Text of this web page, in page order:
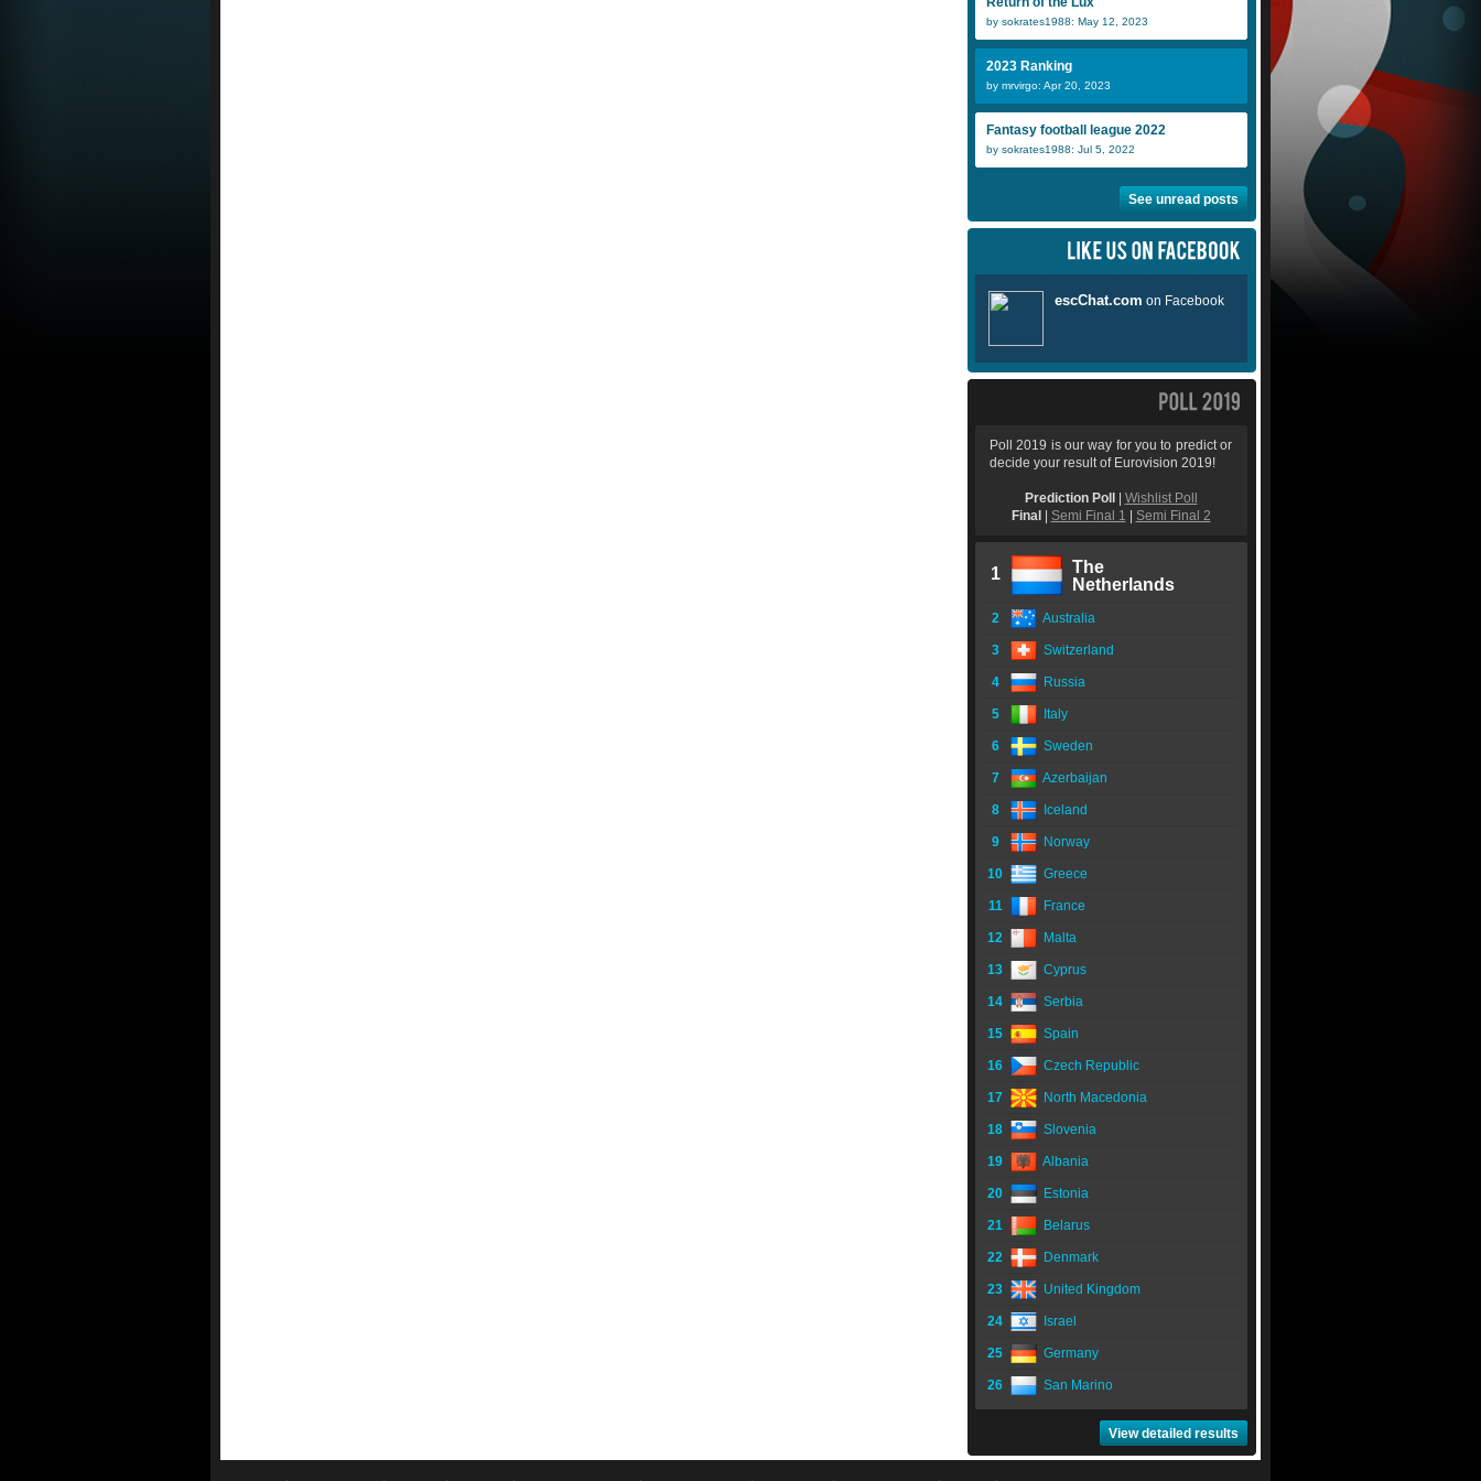
by sokrates1988: May 12, 2023
2023 Ranking
by mrvirgo: Apr 20, 2023
Fantasy football league 2022
by sokrates1988: Jul 5, 2022
See unread posts
Poll 2019 is our way for you to predict or
decide your result of Eurovision 2019!
Prediction Poll
Wishlist Poll
Final
Semi Final 1 Semi Final 2
1
The
Netherlands
2 Australia
3 Switzerland
4 Russia
5 Italy
6 Sweden
7 Azerbaijan
8 Iceland
9 Norway
10 Greece
11 France
12 Malta
13 Cyprus
14 Serbia
15 Spain
16 Czech Republic
17 North Macedonia
18 Slovenia
19 Albania
20 Estonia
21 Belarus
22 Denmark
23 United Kingdom
24 Israel
25 Germany
26 San Marino
View detailed results